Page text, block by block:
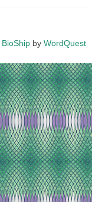
BioShip by WordQuest